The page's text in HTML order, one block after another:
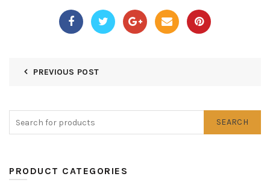
PREVIOUS POST
SEARCH
PRODUCT CATEGORIES